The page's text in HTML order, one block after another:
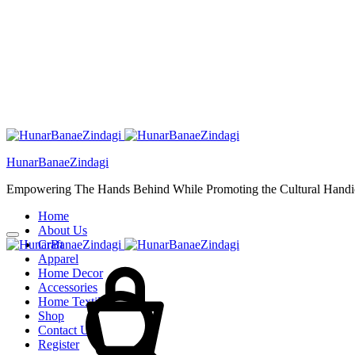
HunarBanaeZindagi
Empowering The Hands Behind While Promoting the Cultural
Home
About Us
Craft
Apparel
Home Decor
Accessories
Home Textiles
Shop
Contact Us
Register